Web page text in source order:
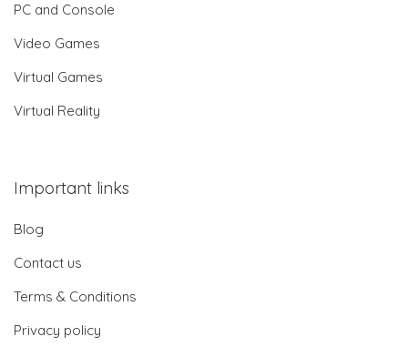
PC and Console
Video Games
Virtual Games
Virtual Reality
Important links
Blog
Contact us
Terms & Conditions
Privacy policy